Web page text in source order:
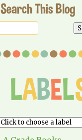
Search This Blog